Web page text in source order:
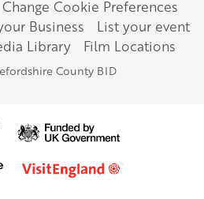
Change Cookie Preferences
Business
List your event
Library
Film Locations
County BID